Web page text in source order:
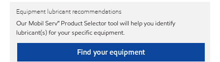
Equipment lubricant recommendations
Our Mobil Serv℠ Product Selector tool will help you identify
lubricant(s) for your specific equipment.
Find your equipment